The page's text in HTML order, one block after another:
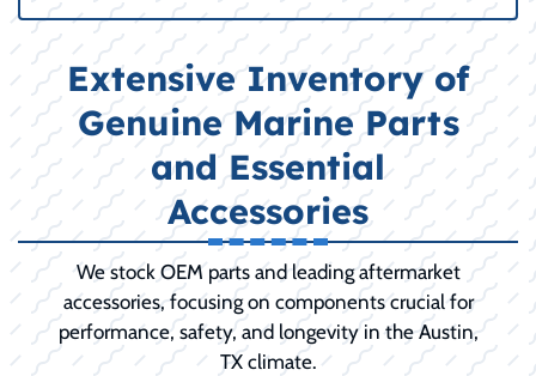
Extensive Inventory of
Genuine Marine Parts
and Essential
Accessories
We stock OEM parts and leading aftermarket
accessories, focusing on components crucial for
performance, safety, and longevity in the Austin,
TX climate.